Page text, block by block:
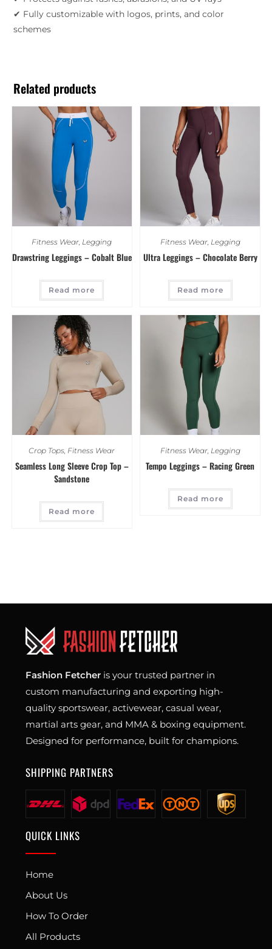
✔ Fully customizable with logos, prints, and color
schemes
Related products
Fitness Wear Legging
Drawstring Leggings – Cobalt Blue
Read more
Fitness Wear, Legging
Ultra Leggings – Chocolate Berry
Read more
Crop Tops, Fitness Wear
Seamless Long Sleeve Crop Top –
Sandstone
Read more
Fitness Wear, Legging
Tempo Leggings – Racing Green
Read more
Fashion Fetcher is your trusted partner in
custom manufacturing and exporting high-
quality sportswear, activewear, casual wear,
martial arts gear, and MMA & boxing equipment.
Designed for performance, built for champions.
SHIPPING PARTNERS
QUICK LINKS
Home
About Us
How To Order
All Products